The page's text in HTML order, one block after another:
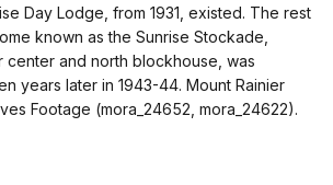
Day Lodge, from 1931, existed. The rest
known as the Sunrise Stockade,
center and north blockhouse, was
years later in 1943-44. Mount Rainier
Footage (mora_24652, mora_24622).